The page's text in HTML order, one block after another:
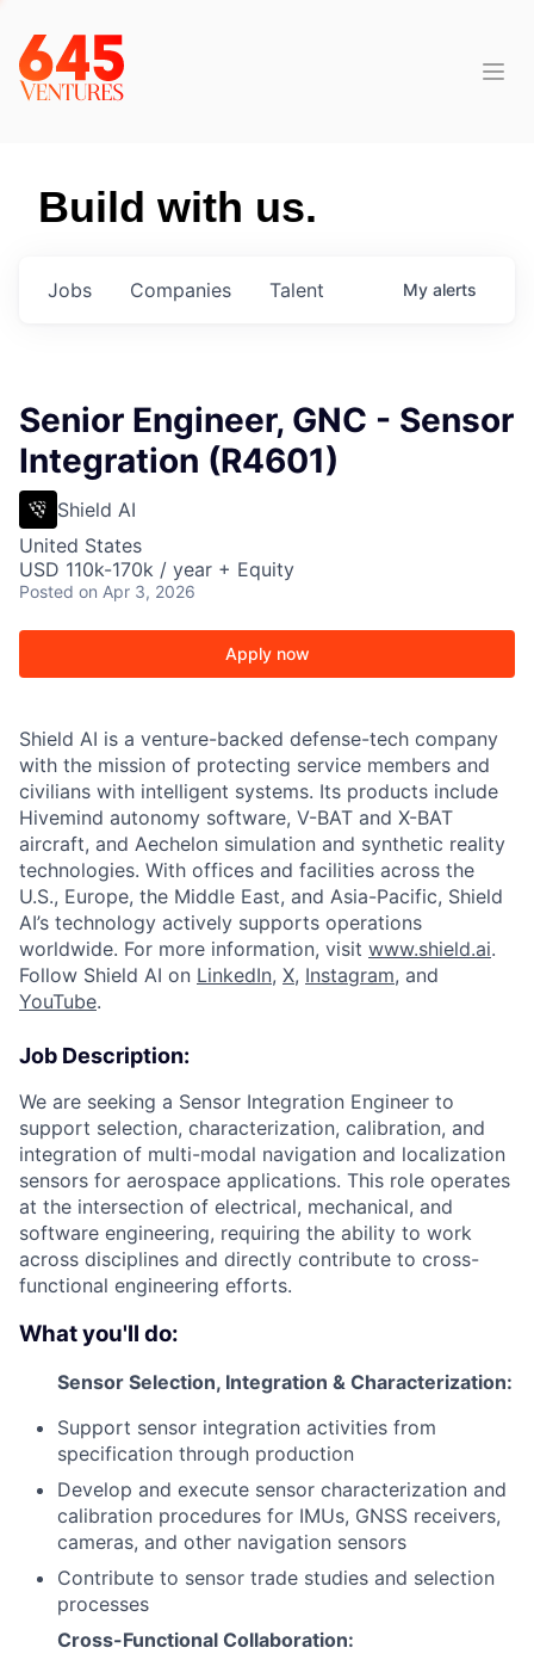
Build with us.
Jobs Companies Talent My alerts
Senior Engineer, GNC - Sensor
Integration (R4601)
Shield AI
United States
USD 110k-170k / year + Equity
Posted on Apr 3, 2026
Apply now
Shield AI is a venture-backed defense-tech company
with the mission of protecting service members and
civilians with intelligent systems. Its products include
Hivemind autonomy software, V-BAT and X-BAT
aircraft, and Aechelon simulation and synthetic reality
technologies. With offices and facilities across the
U.S., Europe, the Middle East, and Asia-Pacific, Shield
AI’s technology actively supports operations
worldwide. For more information, visit www.shield.ai.
Follow Shield AI on LinkedIn, X, Instagram, and
YouTube.
Job Description:
We are seeking a Sensor Integration Engineer to
support selection, characterization, calibration, and
integration of multi-modal navigation and localization
sensors for aerospace applications. This role operates
at the intersection of electrical, mechanical, and
software engineering, requiring the ability to work
across disciplines and directly contribute to cross-
functional engineering efforts.
What you'll do:
Sensor Selection, Integration & Characterization:
Support sensor integration activities from
specification through production
Develop and execute sensor characterization and
calibration procedures for IMUs, GNSS receivers,
cameras, and other navigation sensors
Contribute to sensor trade studies and selection
processes
Cross-Functional Collaboration: